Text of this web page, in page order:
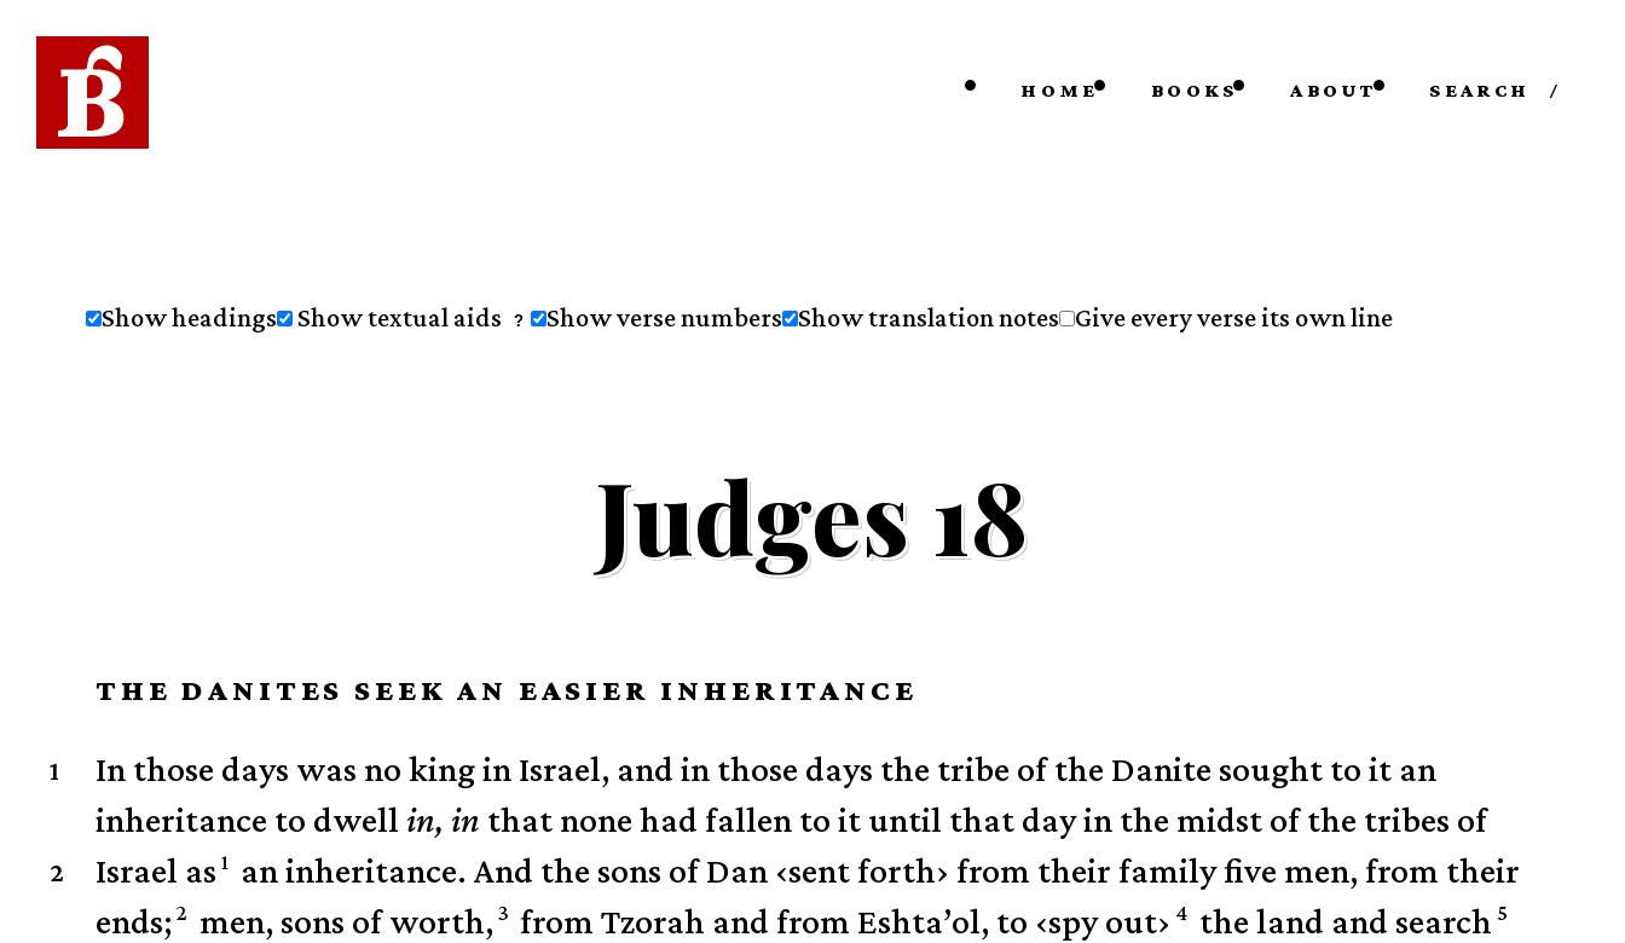
HOME BOOKS ABOUT SEARCH /
Show headings Show textual aids ? Show verse numbers Show translation notes Give every verse its own line
Judges 18
THE DANITES SEEK AN EASIER INHERITANCE
1
In those days was no king in Israel, and in those days the tribe of the Danite sought to it an
inheritance to dwell in, in that none had fallen to it until that day in the midst of the tribes of
Israel as 1 an inheritance.
2 And the sons of Dan ‹sent forth› from their family five men, from their
ends; 2 men, sons of worth, 3 from Tzorah and from Eshta’ol, to ‹spy out› 4 the land and search 5